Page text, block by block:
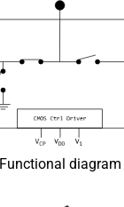
Functional diagram